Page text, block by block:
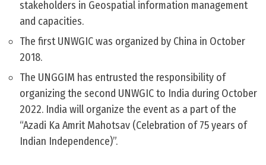
stakeholders in Geospatial information management
and capacities.
The first UNWGIC was organized by China in October
2018.
The UNGGIM has entrusted the responsibility of
organizing the second UNWGIC to India during October
2022. India will organize the event as a part of the
“Azadi Ka Amrit Mahotsav (Celebration of 75 years of
Indian Independence)”.